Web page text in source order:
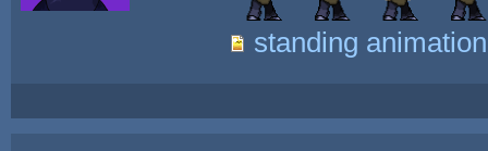
standing